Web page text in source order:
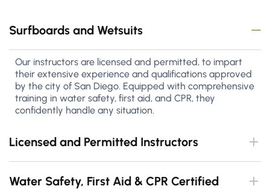
Surfboards and Wetsuits
Our instructors are licensed and permitted, to impart
their extensive experience and qualifications approved
by the city of San Diego. Equipped with comprehensive
training in water safety, first aid, and CPR, they
confidently handle any situation.
Licensed and Permitted Instructors
Water Safety, First Aid & CPR Certified